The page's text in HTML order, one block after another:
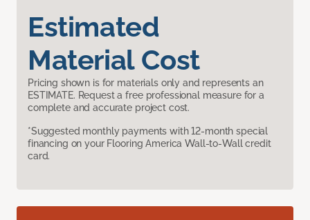
Estimated
Material Cost
Pricing shown is for materials only and represents an
ESTIMATE. Request a free professional measure for a
complete and accurate project cost.
*Suggested monthly payments with 12-month special
financing on your Flooring America Wall-to-Wall credit
card.